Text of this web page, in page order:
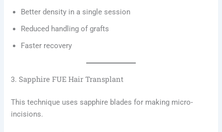
Better density in a single session
Reduced handling of grafts
Faster recovery
3. Sapphire FUE Hair Transplant
This technique uses sapphire blades for making micro-
incisions.